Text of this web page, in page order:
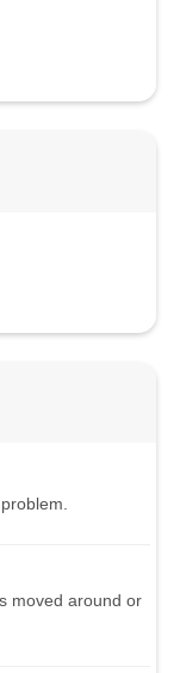
moved around or